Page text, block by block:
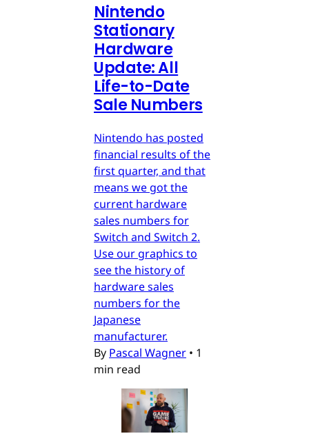
Nintendo
Stationary
Hardware
Update: All
Life-to-Date
Sale Numbers
Nintendo has posted
financial results of the
first quarter, and that
means we got the
current hardware
sales numbers for
Switch and Switch 2.
Use our graphics to
see the history of
hardware sales
numbers for the
Japanese
manufacturer.
By Pascal Wagner • 1
min read